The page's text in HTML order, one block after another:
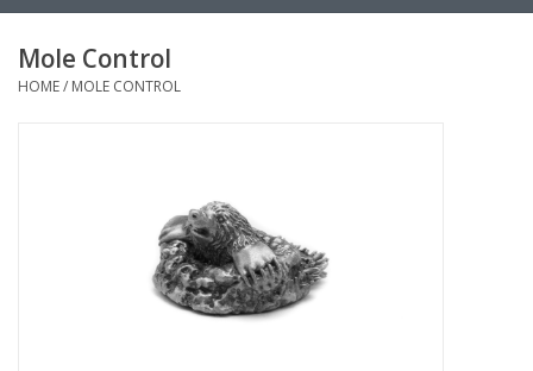
Mole Control
HOME/ MOLE CONTROL